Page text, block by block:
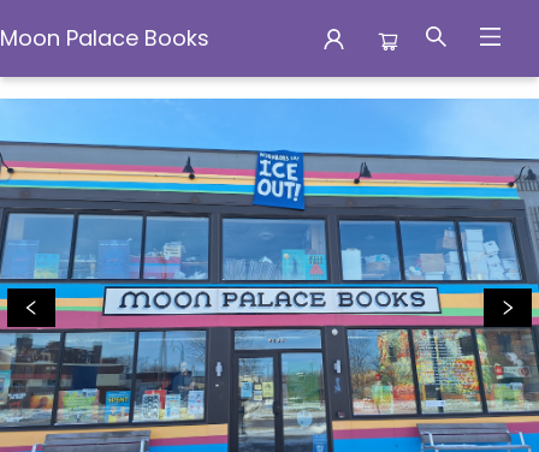
Moon Palace Books
Moon Palace Books